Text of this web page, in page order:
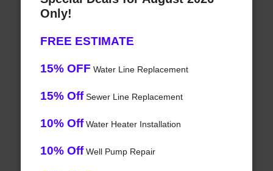
Only!
FREE ESTIMATE
15% OFF Water Line Replacement
15% OffSewer Line Replacement
10% OffWater Heater Installation
10% OffWell Pump Repair